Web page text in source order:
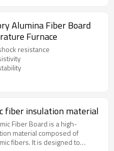
Alumina Fiber Board
Furnace
resistance
fiber insulation material
Fiber Board is a high-
material composed of
fibers. It is designed to